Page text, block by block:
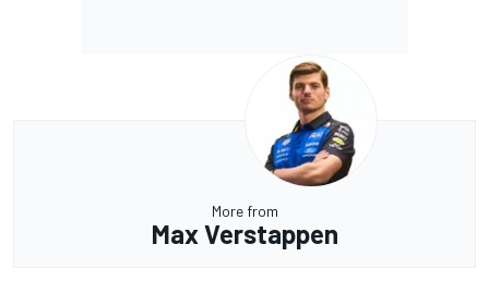
More from
Max Verstappen